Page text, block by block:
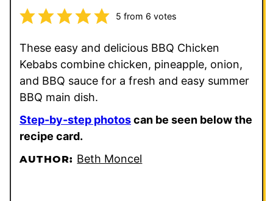
5 from 6 votes
These easy and delicious BBQ Chicken
Kebabs combine chicken, pineapple, onion,
and BBQ sauce for a fresh and easy summer
BBQ main dish.
Step-by-step photoscan be seen below the
recipe card.
AUTHOR: Beth Moncel